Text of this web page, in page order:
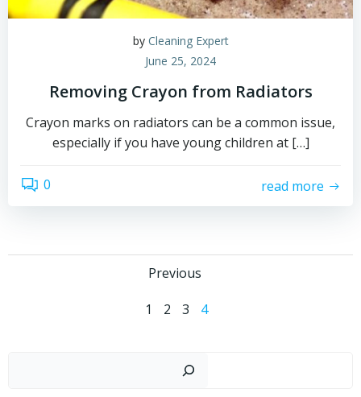
by Cleaning Expert
June 25, 2024
Removing Crayon from Radiators
Crayon marks on radiators can be a common issue,
especially if you have young children at […]
0 read more
navigation
Previous
Page
1 Page
2 Page
3 Page
4